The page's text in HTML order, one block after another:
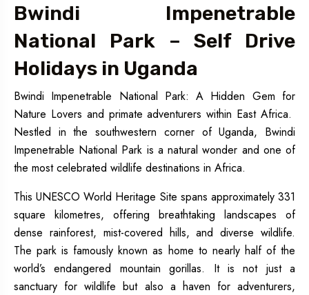
Bwindi Impenetrable
National Park – Self Drive
Holidays in Uganda
Bwindi Impenetrable National Park: A Hidden Gem for
Nature Lovers and primate adventurers within East Africa.
Nestled in the southwestern corner of Uganda, Bwindi
Impenetrable National Park is a natural wonder and one of
the most celebrated wildlife destinations in Africa.
This UNESCO World Heritage Site spans approximately 331
square kilometres, offering breathtaking landscapes of
dense rainforest, mist-covered hills, and diverse wildlife.
The park is famously known as home to nearly half of the
world’s endangered mountain gorillas. It is not just a
sanctuary for wildlife but also a haven for adventurers,